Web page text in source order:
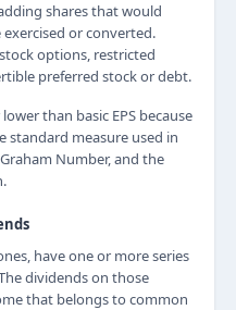
shares that would
or converted.
options, restricted
preferred stock or debt.
than basic EPS because
standard measure used in
Number, and the
have one or more series
dividends on those
that belongs to common